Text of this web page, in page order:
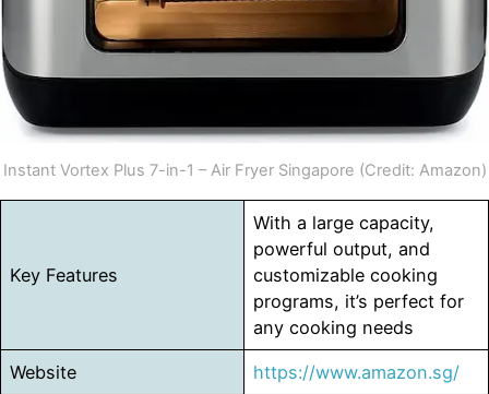
Instant Vortex Plus 7-in-1 – Air Fryer Singapore (Credit: Amazon)
Key Features
With a large capacity,
powerful output, and
customizable cooking
programs, it’s perfect for
any cooking needs
Website https://www.amazon.sg/